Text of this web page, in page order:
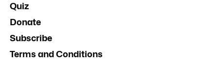
Quiz
Donate
Subscribe
Terms and Conditions